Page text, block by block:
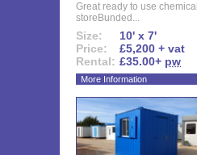
Great ready to use chemical
storeBunded...
Size:
10' x 7'
Price:
£5,200 + vat
Rental: £35.00+ pw
More Information